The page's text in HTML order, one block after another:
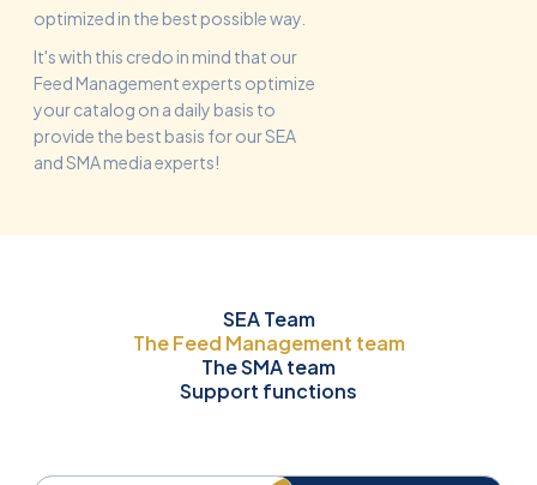
optimized in the best possible way.
It's with this credo in mind that our
Feed Management experts optimize
your catalog on a daily basis to
provide the best basis for our SEA
and SMA media experts!
SEA Team
The Feed Management team
The SMA team
Support functions